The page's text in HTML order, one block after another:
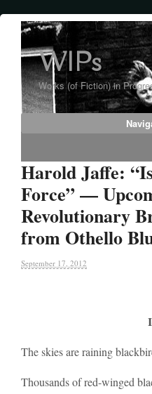
WIPs
Works (of Fiction) in
Harold Jaffe:
Force” —
Revolutionary
from Othello
September 17, 2012
The skies are raining
Thousands of red-winged